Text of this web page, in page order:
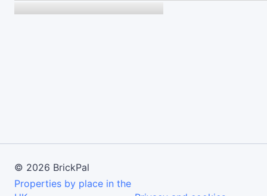
© 2026 BrickPal
Properties by place in the